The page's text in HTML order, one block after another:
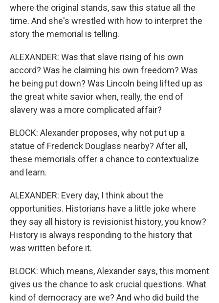
where the original stands, saw this statue all the
time. And she's wrestled with how to interpret the
story the memorial is telling.
ALEXANDER: Was that slave rising of his own
accord? Was he claiming his own freedom? Was
he being put down? Was Lincoln being lifted up as
the great white savior when, really, the end of
slavery was a more complicated affair?
BLOCK: Alexander proposes, why not put up a
statue of Frederick Douglass nearby? After all,
these memorials offer a chance to contextualize
and learn.
ALEXANDER: Every day, I think about the
opportunities. Historians have a little joke where
they say all history is revisionist history, you know?
History is always responding to the history that
was written before it.
BLOCK: Which means, Alexander says, this moment
gives us the chance to ask crucial questions. What
kind of democracy are we? And who did build the